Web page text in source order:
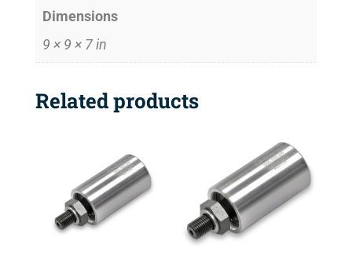
Dimensions
9 × 9 × 7 in
Related products